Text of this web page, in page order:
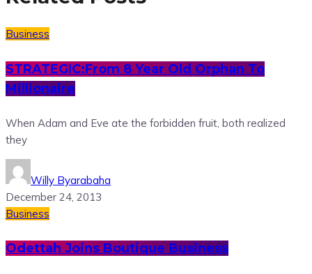
Business
STRATEGIC:From 8 Year Old Orphan To
Millionaire
When Adam and Eve ate the forbidden fruit, both realized
they
Willy Byarabaha
December 24, 2013
Business
Odettah Joins Boutique Business